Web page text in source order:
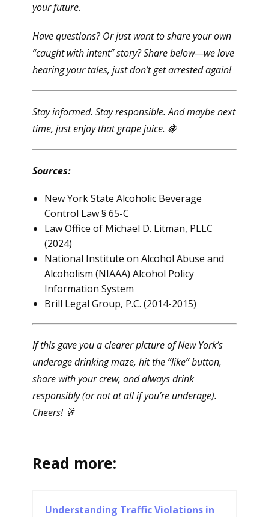
your future.
Have questions? Or just want to share your own
“caught with intent” story? Share below—we love
hearing your tales, just don’t get arrested again!
Stay informed. Stay responsible. And maybe next
time, just enjoy that grape juice. 🍇
Sources:
New York State Alcoholic Beverage
Control Law § 65-C
Law Office of Michael D. Litman, PLLC
(2024)
National Institute on Alcohol Abuse and
Alcoholism (NIAAA) Alcohol Policy
Information System
Brill Legal Group, P.C. (2014-2015)
If this gave you a clearer picture of New York’s
underage drinking maze, hit the “like” button,
share with your crew, and always drink
responsibly (or not at all if you’re underage).
Cheers! 🥂
Read more:
Understanding Traffic Violations in